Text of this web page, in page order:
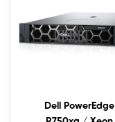
Dell PowerEdge